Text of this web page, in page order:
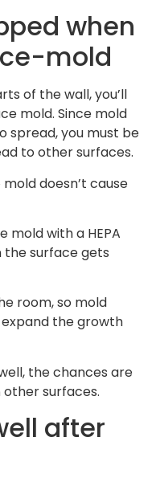
when
mold
of the wall, you’ll
mold. Since mold
spread, you must be
to other surfaces.
doesn’t cause
mold with a HEPA
the surface gets
room, so mold
the growth
the chances are
surfaces.
after